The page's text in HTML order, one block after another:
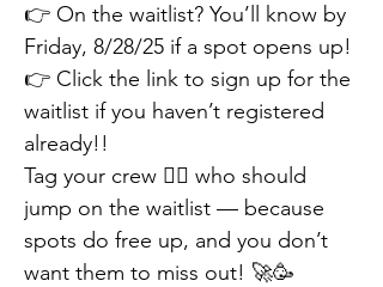
👉 On the waitlist? You’ll know by
Friday, 8/28/25 if a spot opens up!
👉 Click the link to sign up for the
waitlist if you haven’t registered
already!!
Tag your crew 👯‍♀️ who should
jump on the waitlist — because
spots do free up, and you don’t
want them to miss out! 🚀🥳